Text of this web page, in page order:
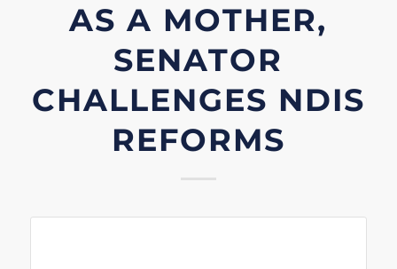
AS A MOTHER,
SENATOR
CHALLENGES NDIS
REFORMS